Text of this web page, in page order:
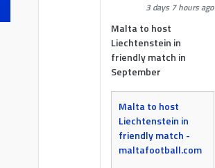
3 days 7 hours ago
Malta to host
Liechtenstein in
friendly match in
September
Malta to host
Liechtenstein in
friendly match -
maltafootball.com